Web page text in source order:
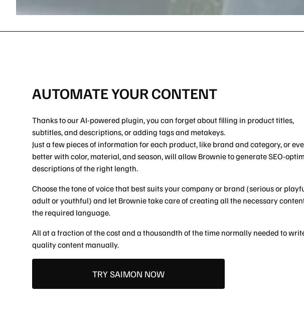
[CONTACT US]
SOCIAL
AUTOMATE YOUR CONTENT
Thanks to our AI-powered plugin, you can forget about filling in product titles,
subtitles, and descriptions, or adding tags and metakeys.
Just a few pieces of information for each product, like brand and category, or
better with color, material, and season, will allow Brownie to generate SEO-
descriptions of the right length.
Choose the tone of voice that best suits your company or brand (serious or
adult or youthful) and let Brownie take care of creating all the necessary
the required language.
All at a fraction of the cost and a thousandth of the time normally needed to
quality content manually.
TRY SAIMON NOW